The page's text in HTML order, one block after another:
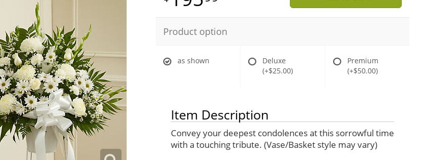
Product option
as shown
Deluxe
(+$25.00)
Premium
(+$50.00)
Item Description
Convey your deepest condolences at this sorrowful time
with a touching tribute. (Vase/Basket style may vary)